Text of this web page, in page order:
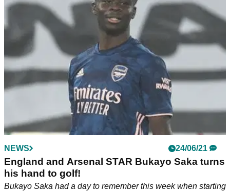
he storms off in a strop at Euro 2020...
NEWS 24/06/21
England and Arsenal STAR Bukayo Saka turns
his hand to golf!
Bukayo Saka had a day to remember this week when starting